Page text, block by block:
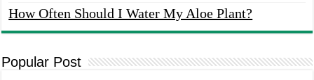
How Often Should I Water My Aloe Plant?
Popular Post